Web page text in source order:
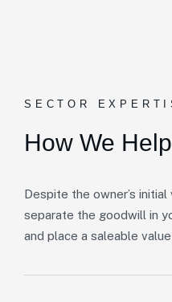
SECTOR
How We
Despite the owner’s
separate the goodwill in
and place a saleable